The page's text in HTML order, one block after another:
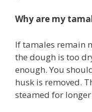
Why are my
If tamales remain
the dough is too
enough. You
husk is removed.
steamed for